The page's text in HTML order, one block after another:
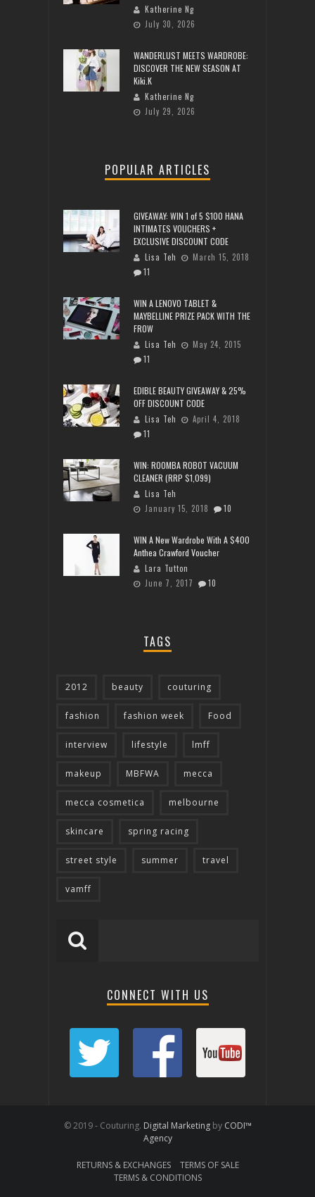
Katherine Ng
July 30, 2026
WANDERLUST MEETS WARDROBE:
DISCOVER THE NEW SEASON AT
Kiki.K
Katherine Ng
July 29, 2026
POPULAR ARTICLES
GIVEAWAY: WIN 1 of 5 $100 HANA
INTIMATES VOUCHERS +
EXCLUSIVE DISCOUNT CODE
Lisa Teh
March 15, 2018
11
WIN A LENOVO TABLET &
MAYBELLINE PRIZE PACK WITH THE
FROW
Lisa Teh
May 24, 2015
11
EDIBLE BEAUTY GIVEAWAY & 25%
OFF DISCOUNT CODE
Lisa Teh
April 4, 2018
11
WIN: ROOMBA ROBOT VACUUM
CLEANER (RRP $1,099)
Lisa Teh
January 15, 2018
10
WIN A New Wardrobe With A $400
Anthea Crawford Voucher
Lara Tutton
June 7, 2017
10
TAGS
2012 beauty couturing
fashion fashion week Food
interview lifestyle lmff
makeup MBFWA mecca
mecca cosmetica melbourne
skincare spring racing
street style summer travel
vamff
CONNECT WITH US
© 2019 - Couturing. Digital Marketingby CODI™
Agency
RETURNS & EXCHANGES
TERMS OF SALE
TERMS & CONDITIONS